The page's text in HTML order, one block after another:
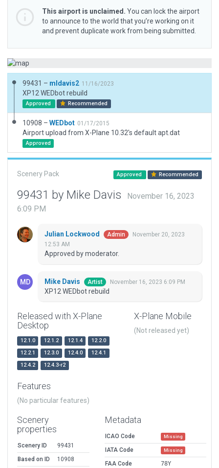
This airport is unclaimed. You can lock the airport
to announce to the world that you’re working on it
and prevent duplicate work from being submitted.
99431 – mldavis2 11/16/2023
XP12 WEDbot rebuild
Approved Recommended
10908 – WEDbot 01/17/2015
Airport upload from X-Plane 10.32's default apt.dat
Approved
Scenery Pack Approved Recommended
99431 by Mike Davis
November 16, 2023
6:09 PM
Julian Lockwood Admin
November 20, 2023
12:53 AM
Approved by moderator.
Mike Davis Artist November 16, 2023 6:09 PM
XP12 WEDbot rebuild
Released with X-Plane
Desktop
12.1.0 12.1.2 12.1.4
12.2.0
12.2.1
12.3.0 12.4.0
12.4.1
12.4.2
12.4.3-r2
X-Plane Mobile
(Not released yet)
Features
(No particular features)
Scenery
properties
Scenery ID
99431
Based on ID
10908
Metadata
ICAO Code Missing
IATA Code Missing
FAA Code
78Y